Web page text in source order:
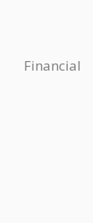
Financial